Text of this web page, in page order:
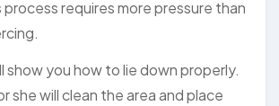
process requires more pressure than
show you how to lie down properly.
she will clean the area and place